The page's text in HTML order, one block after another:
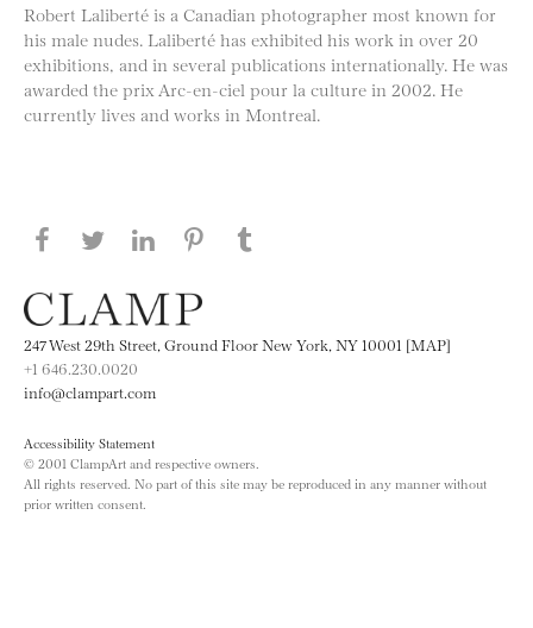
Robert Laliberté is a Canadian photographer most known for
his male nudes. Laliberté has exhibited his work in over 20
exhibitions, and in several publications internationally. He was
awarded the prix Arc-en-ciel pour la culture in 2002. He
currently lives and works in Montreal.
Share this page on Facebook
Share this page on Twitter
Share this page on LinkedIN
Share this page on Pinterest
247 West 29th Street, Ground Floor New York, NY 10001 [MAP]
+1 646.230.0020
info@clampart.com
Accessibility Statement
© 2001 ClampArt and respective owners.
All rights reserved. No part of this site may be reproduced in any manner without
prior written consent.